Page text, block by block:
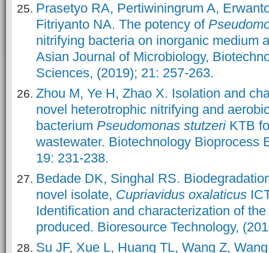
Prasetyo RA, Pertiwiningrum A,
Fitriyanto NA. The potency of
nitrifying bacteria on inorganic medium
Asian Journal of Microbiology,
Sciences, (2019); 21: 257-263.
Zhou M, Ye H, Zhao X. Isolation and
novel heterotrophic nitrifying and
bacterium Pseudomonas stutzeri KTB
wastewater. Biotechnology Bioprocess
19: 231-238.
Bedade DK, Singhal RS.
novel isolate, Cupriavidus oxalaticus
Identification and characterization of
produced. Bioresource Technology,
Su JF, Xue L, Huang TL, Wang Z,